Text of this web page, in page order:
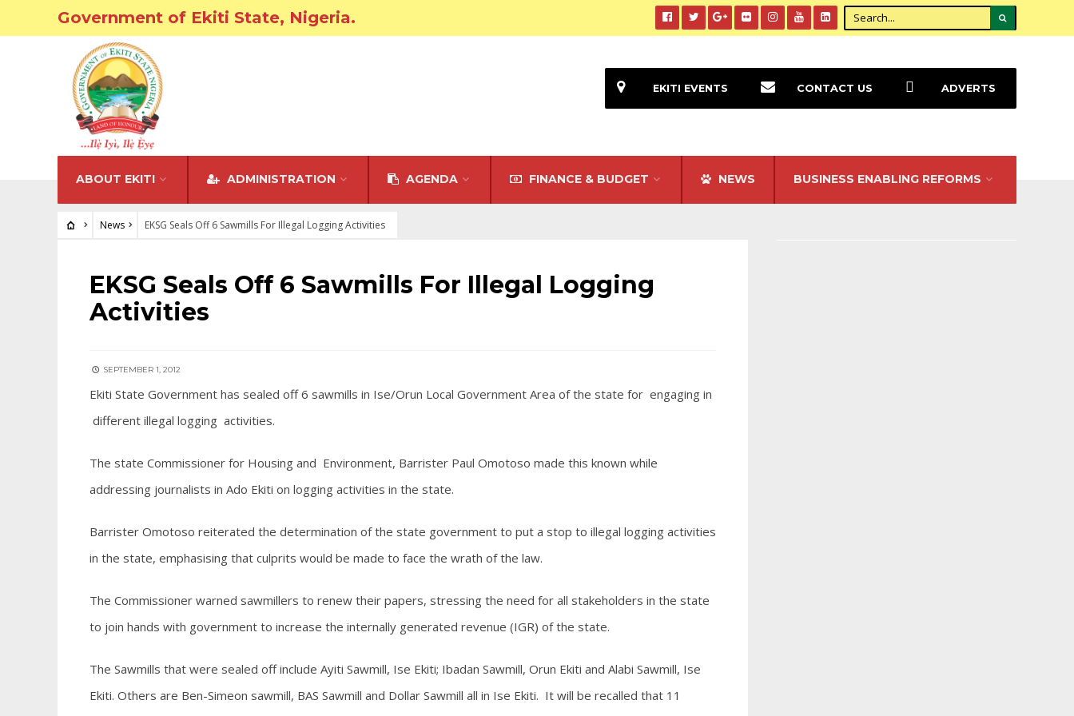
Government of Ekiti State, Nigeria.
ABOUT EKITI ADMINISTRATION AGENDA FINANCE & BUDGET NEWS BUSINESS ENABLING REFORMS
EKITI EVENTS CONTACT US ADVERTS
News EKSG Seals Off 6 Sawmills For Illegal Logging Activities
NEWS
EKSG Seals Off 6 Sawmills For Illegal Logging
Activities
SEPTEMBER 1, 2012
Ekiti State Government has sealed off 6 sawmills in Ise/Orun Local Government Area of the state for engaging in
different illegal logging activities.
The state Commissioner for Housing and Environment, Barrister Paul Omotoso made this known while
addressing journalists in Ado Ekiti on logging activities in the state.
Barrister Omotoso reiterated the determination of the state government to put a stop to illegal logging activities
in the state, emphasising that culprits would be made to face the wrath of the law.
The Commissioner warned sawmillers to renew their papers, stressing the need for all stakeholders in the state
to join hands with government to increase the internally generated revenue (IGR) of the state.
The Sawmills that were sealed off include Ayiti Sawmill, Ise Ekiti; Ibadan Sawmill, Orun Ekiti and Alabi Sawmill, Ise
Ekiti. Others are Ben-Simeon sawmill, BAS Sawmill and Dollar Sawmill all in Ise Ekiti. It will be recalled that 11